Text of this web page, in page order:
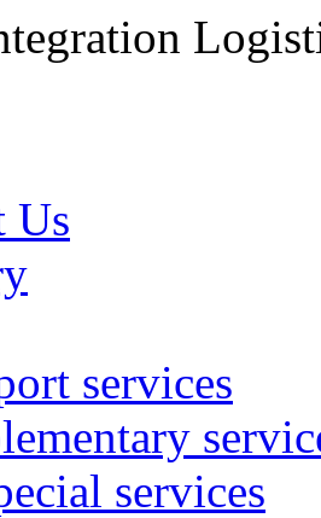
Us
services
services